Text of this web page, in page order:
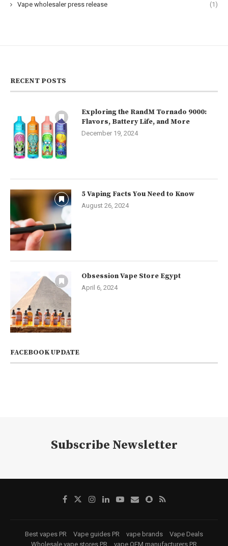
Vape wholesaler press release (1)
RECENT POSTS
Exploring the RandM Tornado 9000:
Flavors, Battery Life, and More
December 19, 2024
5 Vaping Facts You Need to Know
August 26, 2024
Obsession Vape Store Egypt
April 6, 2024
FACEBOOK UPDATE
Subscribe Newsletter
Best vapes PR Vape guides PR vape brands
Vape Deals
Wholesale vape stores PR
vape OEM manufacturers PR